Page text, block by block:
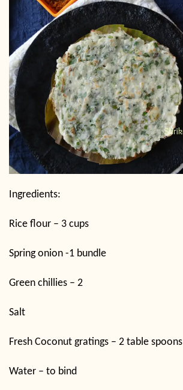
Ingredients:
Rice flour – 3 cups
Spring onion -1 bundle
Green chillies – 2
Salt
Fresh Coconut gratings – 2 table spoons
Water – to bind